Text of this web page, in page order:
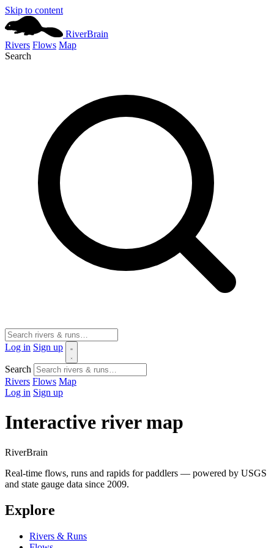
Skip to content
RiverBrain
Rivers Flows Map
Search
Log in Sign up
Search
Rivers Flows Map
Log in Sign up
Interactive river map
RiverBrain
Real-time flows, runs and rapids for paddlers — powered by USGS
and state gauge data since 2009.
Explore
Rivers & Runs